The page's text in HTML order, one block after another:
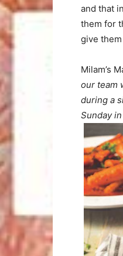
and that
them for
give
Milam’s
our team
during a
Sunday